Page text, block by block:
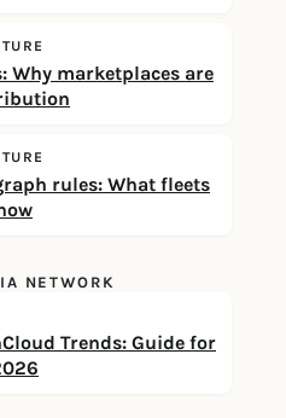
Why marketplaces are
rules: What fleets
NETWORK
Trends: Guide for